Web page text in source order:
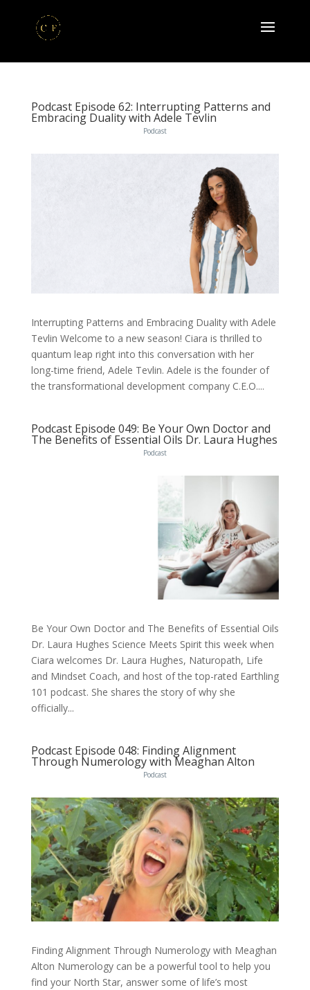
Podcast Episode 62: Interrupting Patterns and
Embracing Duality with Adele Tevlin
Podcast
Interrupting Patterns and Embracing Duality with Adele
Tevlin Welcome to a new season! Ciara is thrilled to
quantum leap right into this conversation with her
long-time friend, Adele Tevlin. Adele is the founder of
the transformational development company C.E.O....
Podcast Episode 049: Be Your Own Doctor and
The Benefits of Essential Oils Dr. Laura Hughes
Podcast
Be Your Own Doctor and The Benefits of Essential Oils
Dr. Laura Hughes Science Meets Spirit this week when
Ciara welcomes Dr. Laura Hughes, Naturopath, Life
and Mindset Coach, and host of the top-rated Earthling
101 podcast. She shares the story of why she
officially...
Podcast Episode 048: Finding Alignment
Through Numerology with Meaghan Alton
Podcast
Finding Alignment Through Numerology with Meaghan
Alton Numerology can be a powerful tool to help you
find your North Star, answer some of life’s most